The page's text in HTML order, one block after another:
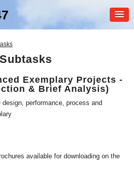
Renovation of Non-
Exemplary Projects -
& Brief Analysis)
design, performance, process and
available for downloading on the